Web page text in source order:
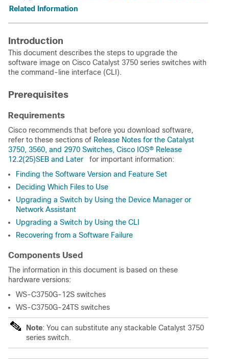
Related Information
Introduction
This document describes the steps to upgrade the
software image on Cisco Catalyst 3750 series switches with
the command-line interface (CLI).
Prerequisites
Requirements
Cisco recommends that before you download software,
refer to these sections of Release Notes for the Catalyst
3750, 3560, and 2970 Switches, Cisco IOS® Release
12.2(25)SEB and Later
for important information:
Finding the Software Version and Feature Set
Deciding Which Files to Use
Upgrading a Switch by Using the Device Manager or
Network Assistant
Upgrading a Switch by Using the CLI
Recovering from a Software Failure
Components Used
The information in this document is based on these
hardware versions:
WS-C3750G-12S switches
WS-C3750G-24TS switches
Note: You can substitute any stackable Catalyst 3750
series switch.